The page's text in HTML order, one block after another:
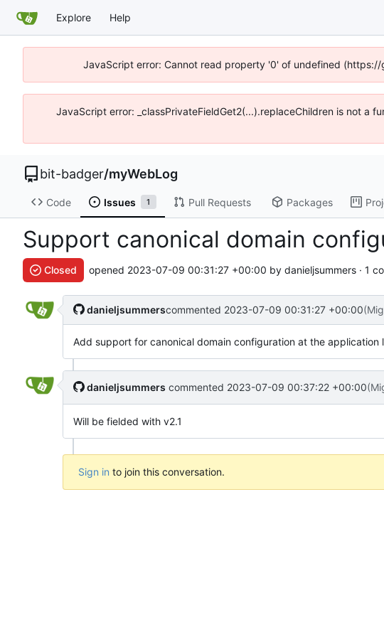
Explore Help
JavaScript error: Cannot read property '0' of undefined
JavaScript error: _classPrivateFieldGet2(...).replaceChildren is not a
bit-badger/myWebLog
Code Issues 1 Pull Requests Packages
Support canonical domain
Closed opened 2023-07-09 00:31:27 +00:00 by danieljsummers · 1
danieljsummerscommented 2023-07-09 00:31:27 +00:00
Add support for canonical domain configuration at the application
danieljsummers commented 2023-07-09 00:37:22 +00:00
Will be fielded with v2.1
Sign in to join this conversation.